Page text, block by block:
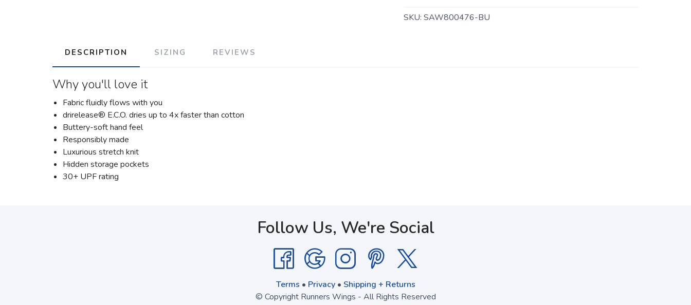
SKU: SAW800476-BU
DESCRIPTION SIZING REVIEWS
Why you'll love it
Fabric fluidly flows with you
drirelease® E.C.O. dries up to 4x faster than cotton
Buttery-soft hand feel
Responsibly made
Luxurious stretch knit
Hidden storage pockets
30+ UPF rating
Follow Us, We're Social
Terms • Privacy• Shipping + Returns
© Copyright Runners Wings - All Rights Reserved